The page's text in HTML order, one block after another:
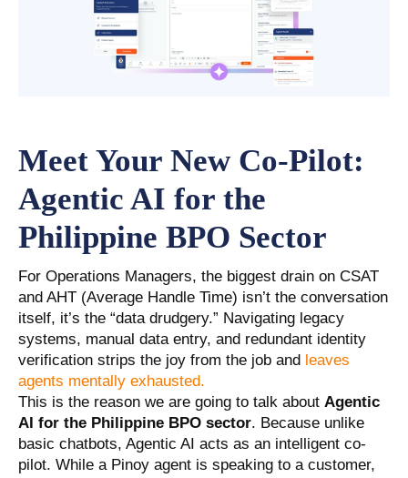
Meet Your New Co-Pilot:
Agentic AI for the
Philippine BPO Sector
For Operations Managers, the biggest drain on CSAT
and AHT (Average Handle Time) isn’t the conversation
itself, it’s the “data drudgery.” Navigating legacy
systems, manual data entry, and redundant identity
verification strips the joy from the job and leaves
agents mentally exhausted.
This is the reason we are going to talk about Agentic
AI for the Philippine BPO sector. Because unlike
basic chatbots, Agentic AI acts as an intelligent co-
pilot. While a Pinoy agent is speaking to a customer,